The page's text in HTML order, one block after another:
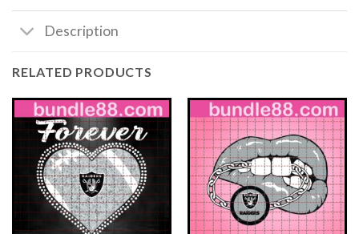
satın al
satın al
Panel
panel
panel
Panel
Description
RELATED PRODUCTS